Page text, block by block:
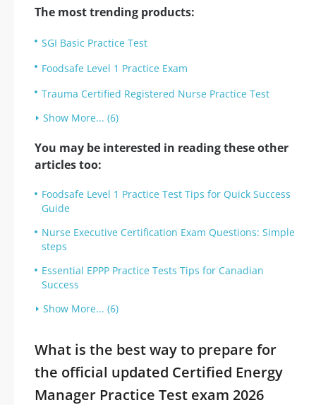
The most trending products:
SGI Basic Practice Test
Foodsafe Level 1 Practice Exam
Trauma Certified Registered Nurse Practice Test
Show More... (6)
You may be interested in reading these other
articles too:
Foodsafe Level 1 Practice Test Tips for Quick Success
Guide
Nurse Executive Certification Exam Questions: Simple
steps
Essential EPPP Practice Tests Tips for Canadian
Success
Show More... (6)
What is the best way to prepare for
the official updated Certified Energy
Manager Practice Test exam 2026